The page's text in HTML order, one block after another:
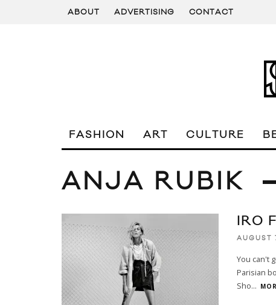
ABOUT ADVERTISING CONTACT
FASHION ART CULTURE
ANJA RUBIK
IRO
AUGUST
You can't
Parisian
Sho...